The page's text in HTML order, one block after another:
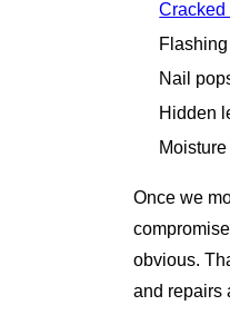
Nail
Hidden
Once we
obvious.
and repairs